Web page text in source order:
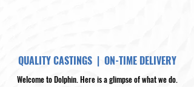
QUALITY CASTINGS | ON-TIME DELIVERY
Welcome to Dolphin. Here is a glimpse of what we do.